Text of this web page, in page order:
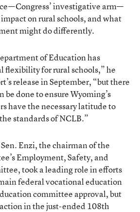
investigative arm—
impact on rural schools, and what
might do differently.
of Education has
flexibility for rural schools,” he
release in September, “but there
be done to ensure Wyoming’s
have the necessary latitude to
standards of NCLB.”
Enzi, the chairman of the
Employment, Safety, and
took a leading role in efforts
federal vocational education
committee approval, but
in the just-ended 108th